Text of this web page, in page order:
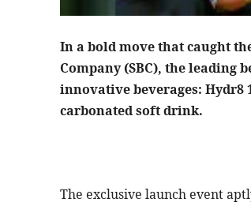
In a bold move that caught
Company (SBC), the leading
innovative beverages: Hydr8
carbonated soft drink.
The exclusive launch event